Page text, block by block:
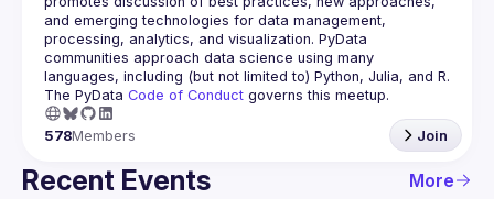
and emerging technologies for data management,
processing, analytics, and visualization. PyData
communities approach data science using many
The PyData Code of Conduct governs this meetup.
578Members Join
Recent Events More